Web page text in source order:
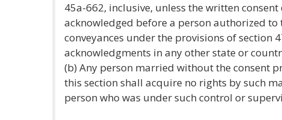
45a-662, inclusive, unless the written
acknowledged before a person authorized
conveyances under the provisions of section
acknowledgments in any other state or
(b) Any person married without the consent
this section shall acquire no rights by such
person who was under such control or